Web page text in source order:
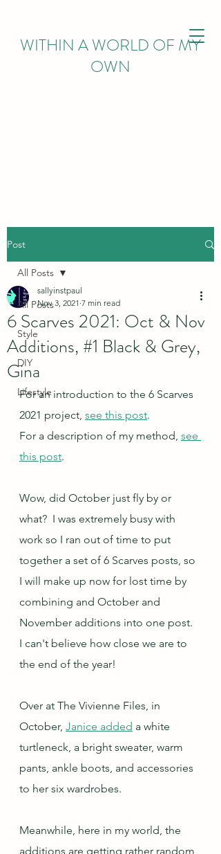
WITHIN A WORLD OF MY
OWN
Post
All Posts
Style
DIY
Lifestyle
All Posts
6 Scarves 2021: Oct & Nov
Additions, #1 Black & Grey,
Gina
sallyinstpaul
Nov 3, 2021 7 min read
For an introduction to the 6 Scarves
2021 project, see this post.
For a description of my method, see
this post.
Wow, did October just fly by or
what?  I was extremely busy with
work so I ran out of time to put
together a set of 6 Scarves posts, so
I will make up now for lost time by
combining and October and
November additions into one post.
I can't believe how close we are to
the end of the year!
Over at The Vivienne Files, in
October, Janice added a white
turtleneck, a bright sweater, warm
pants, ankle boots, and accessories
to her six wardrobes.
Meanwhile, here in my world, the
additions are getting rather random